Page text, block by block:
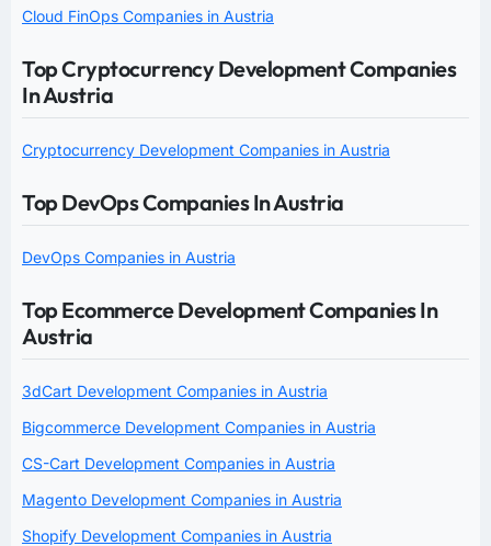
Cloud FinOps Companies in Austria
Top Cryptocurrency Development Companies
In Austria
Cryptocurrency Development Companies in Austria
Top DevOps Companies In Austria
DevOps Companies in Austria
Top Ecommerce Development Companies In
Austria
3dCart Development Companies in Austria
Bigcommerce Development Companies in Austria
CS-Cart Development Companies in Austria
Magento Development Companies in Austria
Shopify Development Companies in Austria